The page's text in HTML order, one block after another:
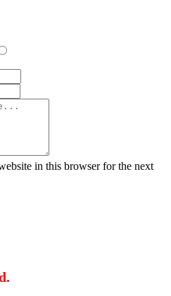
in this browser for the next